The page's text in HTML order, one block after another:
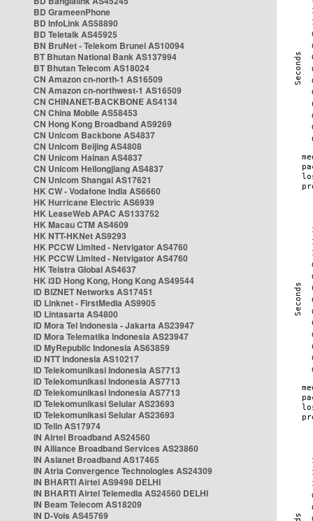
BD GrameenPhone
BD InfoLink AS58890
BD Teletalk AS45925
BN BruNet - Telekom Brunei AS10094
BT Bhutan National Bank AS137994
BT Bhutan Telecom AS18024
CN Amazon cn-north-1 AS16509
CN Amazon cn-northwest-1 AS16509
CN CHINANET-BACKBONE AS4134
CN China Mobile AS58453
CN Hong Kong Broadband AS9269
CN Unicom Backbone AS4837
CN Unicom Beijing AS4808
CN Unicom Hainan AS4837
CN Unicom Heilongjiang AS4837
CN Unicom Shangai AS17621
HK CW - Vodafone India AS6660
HK Hurricane Electric AS6939
HK LeaseWeb APAC AS133752
HK Macau CTM AS4609
HK NTT-HKNet AS9293
HK PCCW Limited - Netvigator AS4760
HK PCCW Limited - Netvigator AS4760
HK Telstra Global AS4637
HK i3D Hong Kong, Hong Kong AS49544
ID BIZNET Networks AS17451
ID Linknet - FirstMedia AS9905
ID Lintasarta AS4800
ID Mora Tel Indonesia - Jakarta AS23947
ID Mora Telematika Indonesia AS23947
ID MyRepublic Indonesia AS63859
ID NTT Indonesia AS10217
ID Telekomunikasi Indonesia AS7713
ID Telekomunikasi Indonesia AS7713
ID Telekomunikasi Indonesia AS7713
ID Telekomunikasi Selular AS23693
ID Telekomunikasi Selular AS23693
ID Telin AS17974
IN Airtel Broadband AS24560
IN Alliance Broadband Services AS23860
IN Asianet Broadband AS17465
IN Atria Convergence Technologies AS24309
IN BHARTI Airtel AS9498 DELHI
IN BHARTI Airtel Telemedia AS24560 DELHI
IN Beam Telecom AS18209
IN D-Vois AS45769